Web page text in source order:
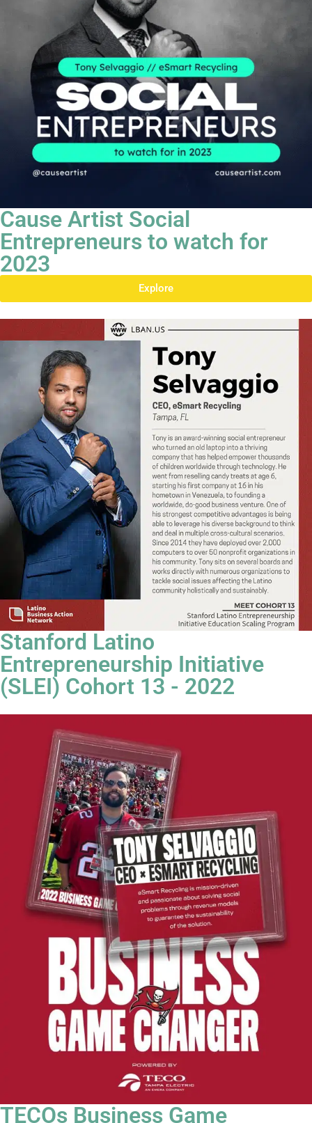
Cause Artist Social
Entrepreneurs to watch for
2023
Explore
Stanford Latino
Entrepreneurship Initiative
(SLEI) Cohort 13 - 2022
TECOs Business Game